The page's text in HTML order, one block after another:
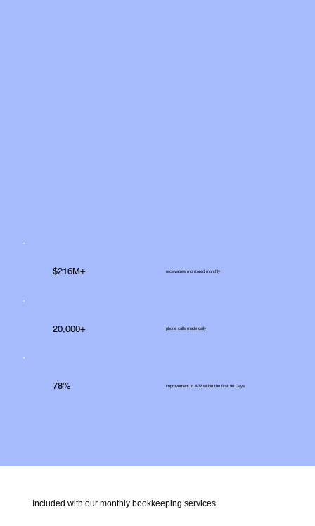
Included with our monthly bookkeeping services
$216M+ receivables monitored monthly
20,000+ phone calls made daily
78% improvement in A/R within the first 90 Days